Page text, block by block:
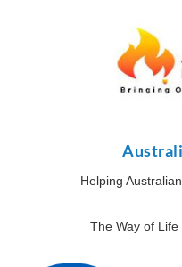
Helping
The Way of